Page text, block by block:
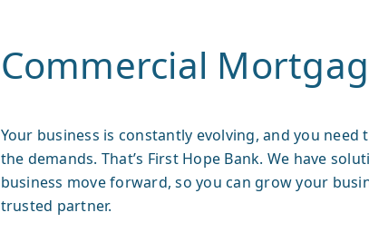
Commercial
Your business is constantly evolving, and you
the demands. That’s First Hope Bank. We have
business move forward, so you can grow your
trusted partner.